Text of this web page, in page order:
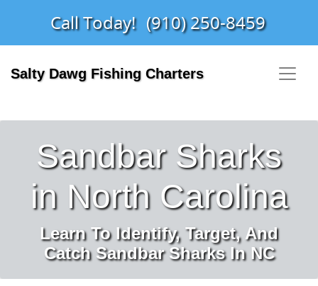
Call Today! (910) 250-8459
Salty Dawg Fishing Charters
Sandbar Sharks
in North Carolina
Learn To Identify, Target, And
Catch Sandbar Sharks In NC